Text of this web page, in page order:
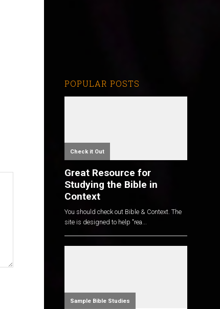
POPULAR POSTS
Check it Out
Great Resource for
Studying the Bible in
Context
You should check out Bible & Context. The
site is designed to help "rea...
Sample Bible Studies